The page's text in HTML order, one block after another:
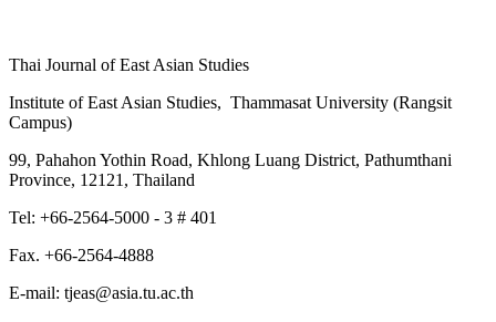
Thai Journal of East Asian Studies
Institute of East Asian Studies, Thammasat University (Rangsit
Campus)
99, Pahahon Yothin Road, Khlong Luang District, Pathumthani
Province, 12121, Thailand
Tel: +66-2564-5000 - 3 # 401
Fax. +66-2564-4888
E-mail: tjeas@asia.tu.ac.th